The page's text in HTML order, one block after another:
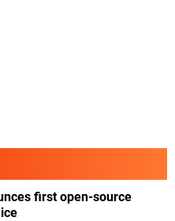
first open-source